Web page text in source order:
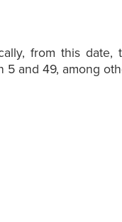
from this
5 and 49, among